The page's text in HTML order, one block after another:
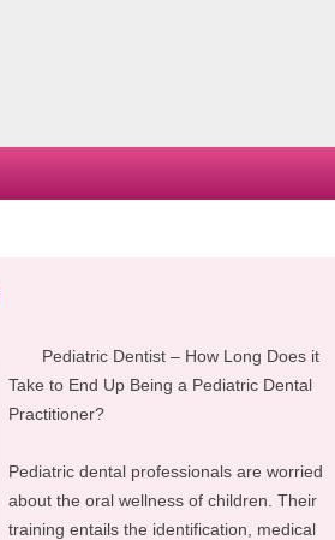
Pediatric Dentist – How Long Does it
Take to End Up Being a Pediatric Dental
Practitioner?
Pediatric dental professionals are worried
about the oral wellness of children. Their
training entails the identification, medical